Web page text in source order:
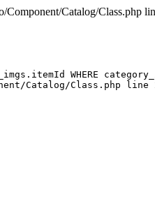
Catalog/Class.php
WHERE
Catalog/Class.php line